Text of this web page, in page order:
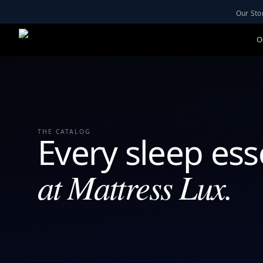
Our
THE CATALOG
Every sleep
at Mattress Lux.